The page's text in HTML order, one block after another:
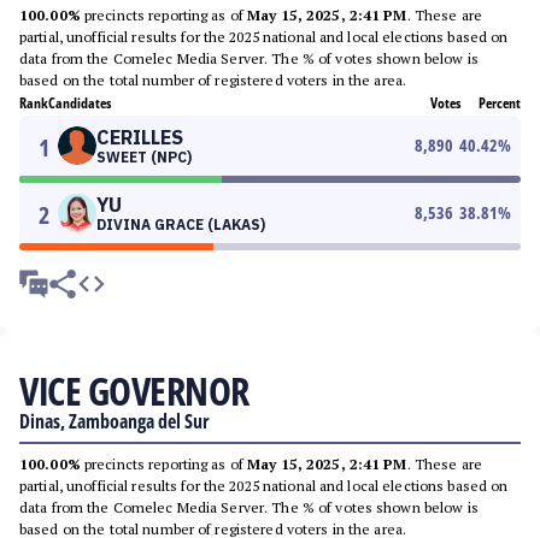
100.00% precincts reporting as ofMay 15, 2025, 2:41 PM. These are
partial, unofficial results for the 2025 national and local elections based on
data from the Comelec Media Server. The % of votes shown below is
based on the total number of registered voters in the area.
RankCandidates Votes Percent
1 CERILLES
SWEET (NPC)
8,890 40.42%
2 YU
DIVINA GRACE (LAKAS)
8,536 38.81%
VICE GOVERNOR
Dinas, Zamboanga del Sur
100.00% precincts reporting as ofMay 15, 2025, 2:41 PM. These are
partial, unofficial results for the 2025 national and local elections based on
data from the Comelec Media Server. The % of votes shown below is
based on the total number of registered voters in the area.